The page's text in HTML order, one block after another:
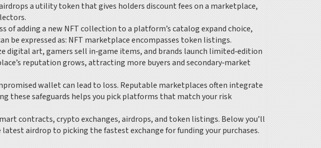
a utility token that gives holders discount fees on a marketplace,
of adding a new NFT collection to a platform’s catalogexpand choice,
expressed as: NFT marketplace encompasses token listings.
art, gamers sell in‑game items, and brands launch limited‑edition
reputation grows, attracting more buyers and secondary‑market
wallet can lead to loss. Reputable marketplaces often integrate
these safeguards helps you pick platforms that match your risk
contracts, crypto exchanges, airdrops, and token listings. Below you’ll
airdrop to picking the fastest exchange for funding your purchases.